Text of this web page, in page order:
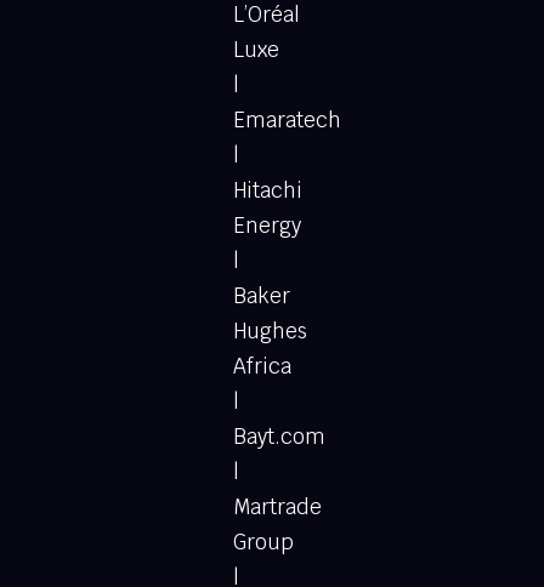
L’Oréal
Luxe
Emaratech
Hitachi
Energy
Baker
Hughes
Africa
Bayt.com
Martrade
Group